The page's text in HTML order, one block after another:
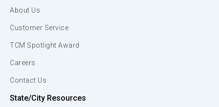
About Us
Customer Service
TCM Spotlight Award
Careers
Contact Us
State/City Resources